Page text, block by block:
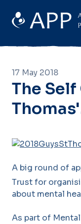
17 May 2018
The
A big round of
Trust for
about mental
As part of